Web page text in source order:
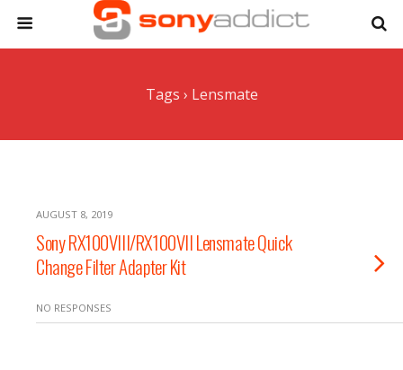
Tags › Lensmate
AUGUST 8, 2019
Sony RX100VIII/RX100VII Lensmate Quick
Change Filter Adapter Kit
NO RESPONSES